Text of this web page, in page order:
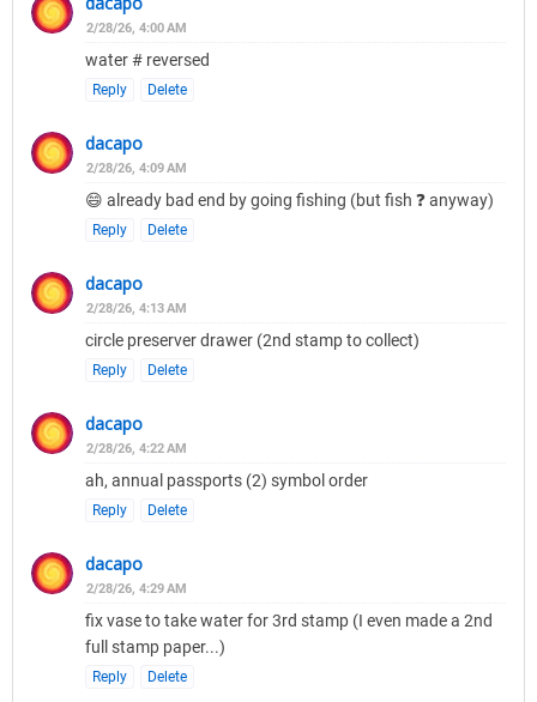
2/28/26, 4:00 AM
water # reversed
Reply Delete
dacapo
2/28/26, 4:09 AM
😄 already bad end by going fishing (but fish ❓ anyway)
Reply Delete
dacapo
2/28/26, 4:13 AM
circle preserver drawer (2nd stamp to collect)
Reply Delete
dacapo
2/28/26, 4:22 AM
ah, annual passports (2) symbol order
Reply Delete
dacapo
2/28/26, 4:29 AM
fix vase to take water for 3rd stamp (I even made a 2nd
full stamp paper...)
Reply Delete